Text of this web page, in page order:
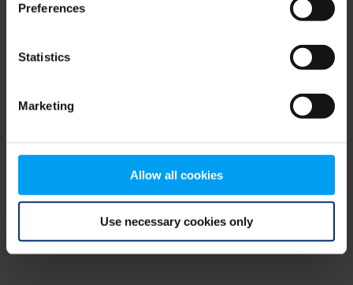
Preferences
Statistics
Marketing
Allow all cookies
Use necessary cookies only